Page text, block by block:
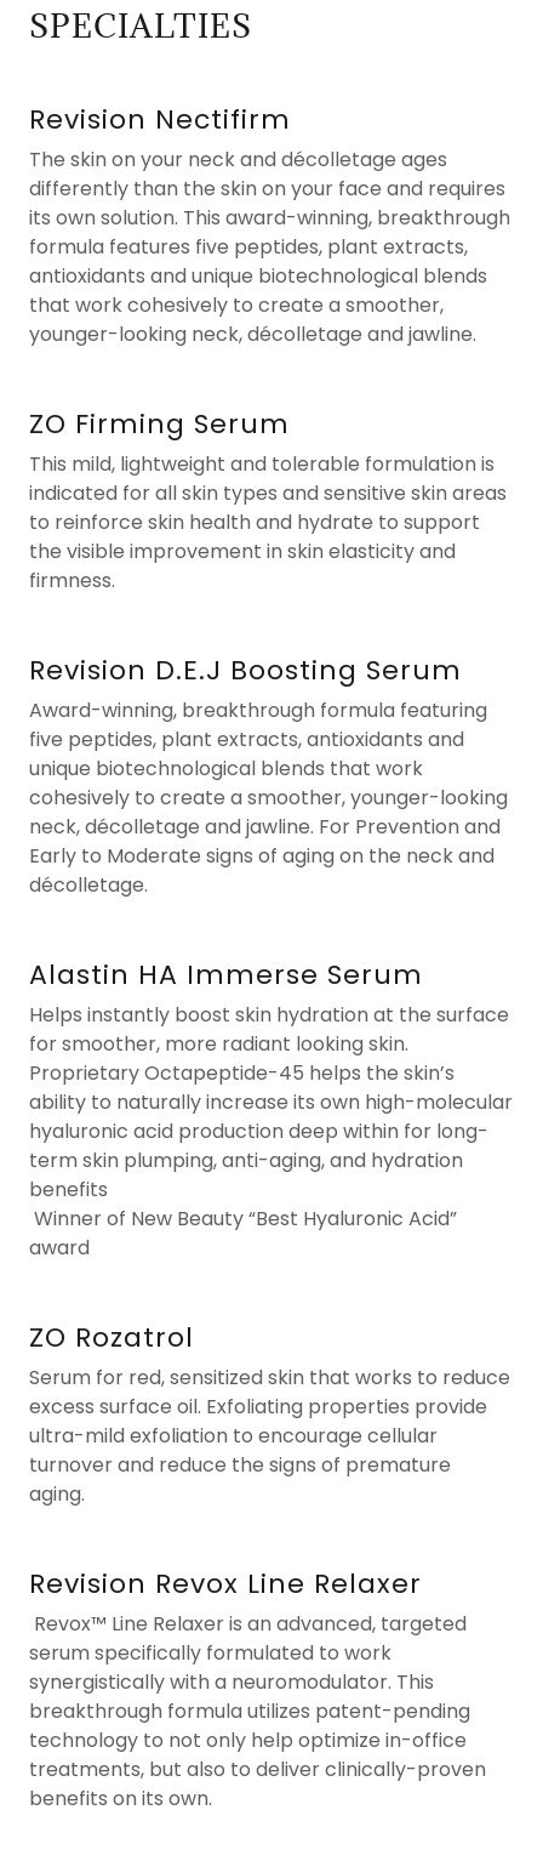
SPECIALTIES
Revision Nectifirm
The skin on your neck and décolletage ages
differently than the skin on your face and requires
its own solution. This award-winning, breakthrough
formula features five peptides, plant extracts,
antioxidants and unique biotechnological blends
that work cohesively to create a smoother,
younger-looking neck, décolletage and jawline.
ZO Firming Serum
This mild, lightweight and tolerable formulation is
indicated for all skin types and sensitive skin areas
to reinforce skin health and hydrate to support
the visible improvement in skin elasticity and
firmness.
Revision D.E.J Boosting Serum
Award-winning, breakthrough formula featuring
five peptides, plant extracts, antioxidants and
unique biotechnological blends that work
cohesively to create a smoother, younger-looking
neck, décolletage and jawline. For Prevention and
Early to Moderate signs of aging on the neck and
décolletage.
Alastin HA Immerse Serum
Helps instantly boost skin hydration at the surface
for smoother, more radiant looking skin.
Proprietary Octapeptide-45 helps the skin’s
ability to naturally increase its own high-molecular
hyaluronic acid production deep within for long-
term skin plumping, anti-aging, and hydration
benefits
Winner of New Beauty “Best Hyaluronic Acid”
award
ZO Rozatrol
Serum for red, sensitized skin that works to reduce
excess surface oil. Exfoliating properties provide
ultra-mild exfoliation to encourage cellular
turnover and reduce the signs of premature
aging.
Revision Revox Line Relaxer
Revox™ Line Relaxeris an advanced, targeted
serum specifically formulated to work
synergistically with a neuromodulator. This
breakthrough formula utilizes patent-pending
technology to not only help optimize in-office
treatments, but also to deliver clinically-proven
benefits on its own.